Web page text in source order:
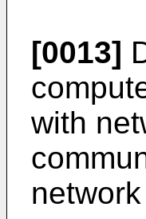
[0013]
with